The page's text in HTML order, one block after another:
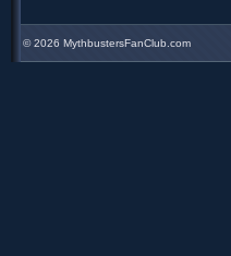
©2026 MythbustersFanClub.com